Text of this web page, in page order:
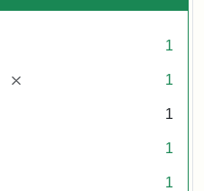
1
[remove] 1
1
1
1